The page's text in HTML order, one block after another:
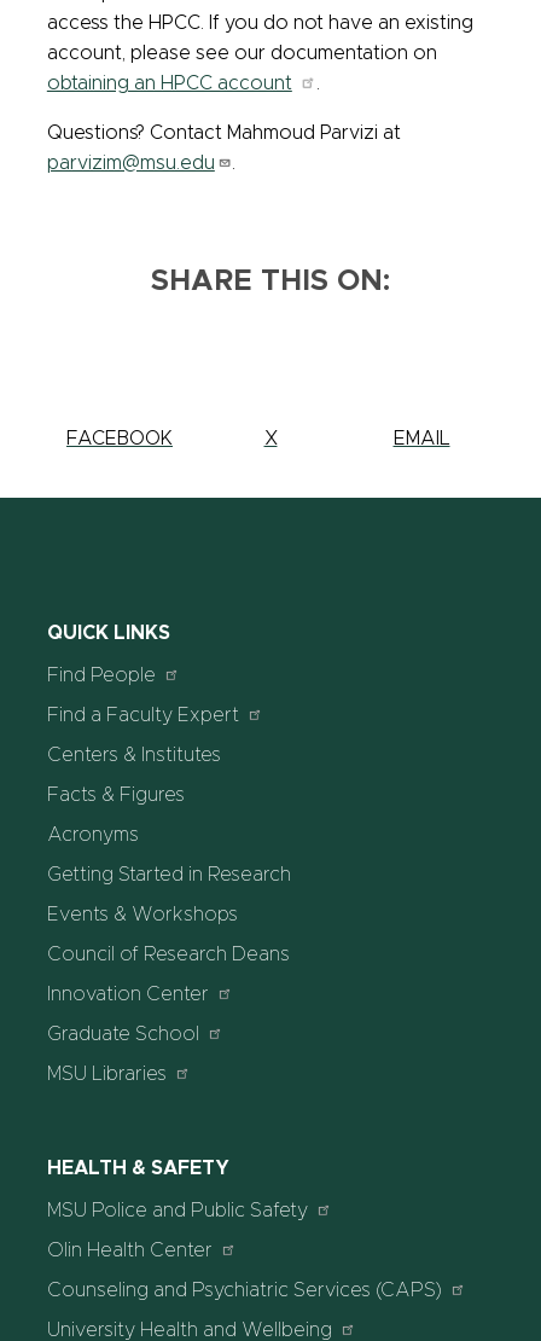
access the HPCC. If you do not have an existing
account, please see our documentation on
obtaining an HPCC account
Questions? Contact Mahmoud Parvizi at
parvizim@msu.edu
SHARE THIS ON:
SHARE
PAGE
FACEBOOK
SHARE
PAGE
X
SHARE
PAGE
EMAIL
QUICK LINKS
Find People
Find a Faculty Expert
Centers & Institutes
Facts & Figures
Acronyms
Getting Started in Research
Events & Workshops
Council of Research Deans
Innovation Center
Graduate School
MSU Libraries
HEALTH & SAFETY
MSU Police and Public Safety
Olin Health Center
Counseling and Psychiatric Services (CAPS)
University Health and Wellbeing